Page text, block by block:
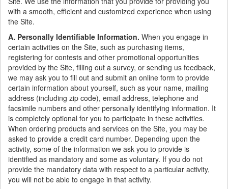
with a smooth, efficient and customized experience when using
the Site.
A. Personally Identifiable Information. When you engage in
certain activities on the Site, such as purchasing items,
registering for contests and other promotional opportunities
provided by the Site, filling out a survey, or sending us feedback,
we may ask you to fill out and submit an online form to provide
certain information about yourself, such as your name, mailing
address (including zip code), email address, telephone and
facsimile numbers and other personally identifying information. It
is completely optional for you to participate in these activities.
When ordering products and services on the Site, you may be
asked to provide a credit card number. Depending upon the
activity, some of the information we ask you to provide is
identified as mandatory and some as voluntary. If you do not
provide the mandatory data with respect to a particular activity,
you will not be able to engage in that activity.